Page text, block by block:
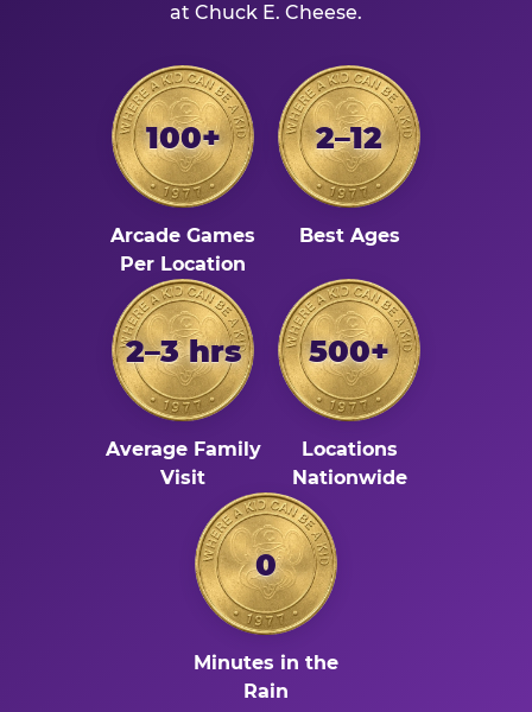
at Chuck E. Cheese.
100+
Arcade Games
Per Location
2–12
Best Ages
2–3 hrs
Average Family
Visit
500+
Locations
Nationwide
0
Minutes in the
Rain